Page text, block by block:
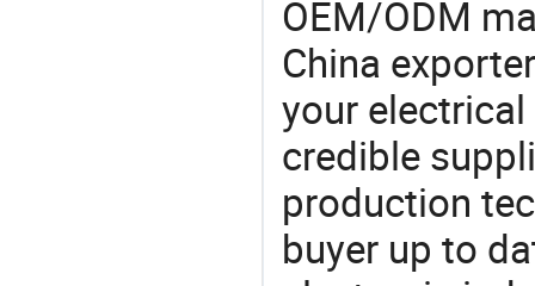
OEM/ODM
China
your
credible
production
buyer up to